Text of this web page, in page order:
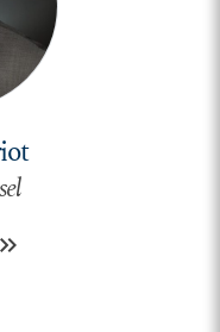
keyboard_double_arrow_right